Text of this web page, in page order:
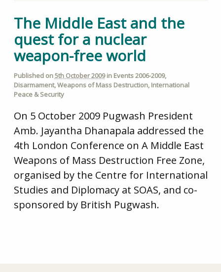
The Middle East and the
quest for a nuclear
weapon-free world
Published on5th October 2009in Events 2006-2009,
Disarmament,Weapons of Mass Destruction, International
Peace & Security
On 5 October 2009 Pugwash President
Amb. Jayantha Dhanapala addressed the
4th London Conference on A Middle East
Weapons of Mass Destruction Free Zone,
organised by the Centre for International
Studies and Diplomacy at SOAS, and co-
sponsored by British Pugwash.